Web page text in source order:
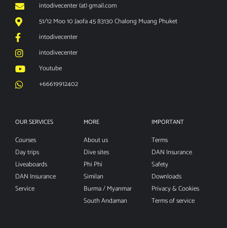
intodivecenter (at) gmail.com
51/12 Moo 10 Jaofa 45 83130 Chalong Muang Phuket
intodivecenter
intodivecenter
Youtube
+66619912402
OUR SERVICES
Courses
Day trips
Liveaboards
DAN Insurance
Service
MORE
About us
Dive sites
Phi Phi
Similan
Burma / Myanmar
South Andaman
IMPORTANT
Terms
DAN Insurance
Safety
Downloads
Privacy & Cookies
Terms of service